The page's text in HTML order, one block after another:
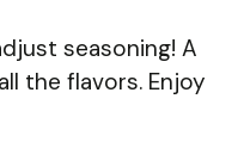
seasoning! A
the flavors. Enjoy